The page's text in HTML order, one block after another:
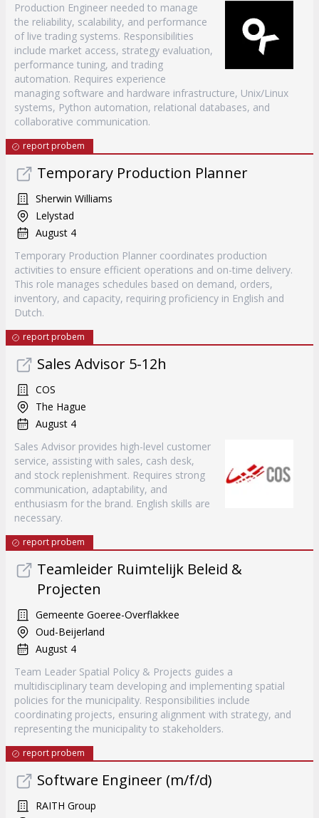
Production Engineer needed to manage
the reliability, scalability, and performance
of live trading systems. Responsibilities
include market access, strategy evaluation,
performance tuning, and trading
automation. Requires experience
managing software and hardware infrastructure, Unix/Linux
systems, Python automation, relational databases, and
collaborative communication.
report probem
Temporary Production Planner
Sherwin Williams
Lelystad
August 4
Temporary Production Planner coordinates production
activities to ensure efficient operations and on-time delivery.
This role manages schedules based on demand, orders,
inventory, and capacity, requiring proficiency in English and
Dutch.
report probem
Sales Advisor 5-12h
COS
The Hague
August 4
Sales Advisor provides high-level customer
service, assisting with sales, cash desk,
and stock replenishment. Requires strong
communication, adaptability, and
enthusiasm for the brand. English skills are
necessary.
report probem
Teamleider Ruimtelijk Beleid &
Projecten
Gemeente Goeree-Overflakkee
Oud-Beijerland
August 4
Team Leader Spatial Policy & Projects guides a
multidisciplinary team developing and implementing spatial
policies for the municipality. Responsibilities include
coordinating projects, ensuring alignment with strategy, and
representing the municipality to stakeholders.
report probem
Software Engineer (m/f/d)
RAITH Group